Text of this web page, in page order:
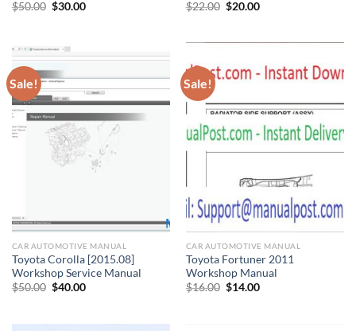
$50.00 Original
$30.00Current
$22.00 Original
$20.00Current
Sale!
CAR AUTOMOTIVE MANUAL
Toyota Corolla [2015.08]
Workshop Service Manual
$50.00 Original
$40.00Current
Sale!
CAR AUTOMOTIVE MANUAL
Toyota Fortuner 2011
Workshop Manual
$16.00 Original
$14.00Current